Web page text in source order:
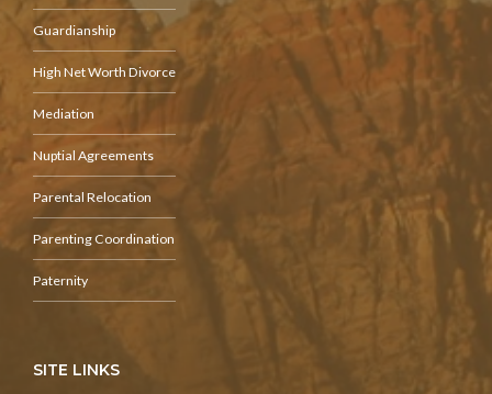
Guardianship
High Net Worth Divorce
Mediation
Nuptial Agreements
Parental Relocation
Parenting Coordination
Paternity
SITE LINKS